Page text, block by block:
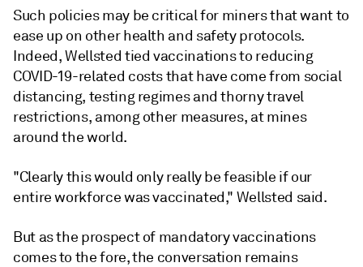
Such policies may be critical for miners that want to
ease up on other health and safety protocols.
Indeed, Wellsted tied vaccinations to reducing
COVID-19-related costs that have come from social
distancing, testing regimes and thorny travel
restrictions, among other measures, at mines
around the world.
"Clearly this would only really be feasible if our
entire workforce was vaccinated," Wellsted said.
But as the prospect of mandatory vaccinations
comes to the fore, the conversation remains